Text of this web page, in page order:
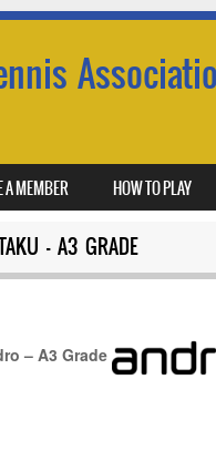
A MEMBER HOW TO PLAY
– A3 GRADE
– A3 Grade